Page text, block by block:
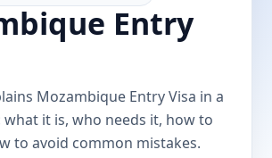
Entry
Mozambique Entry Visa in a
what it is, who needs it, how to
to avoid common mistakes.